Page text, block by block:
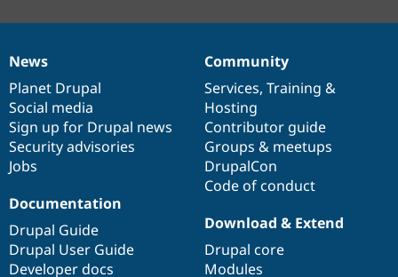
News
items
News
Planet Drupal
Social media
Sign up for Drupal news
Security advisories
Jobs
Our
community
Community
Services, Training &
Hosting
Contributor guide
Groups & meetups
DrupalCon
Code of conduct
Documentation
Documentation
Drupal Guide
Drupal User Guide
Developer docs
Drupal
code
base
Download & Extend
Drupal core
Modules
Governance
of
community